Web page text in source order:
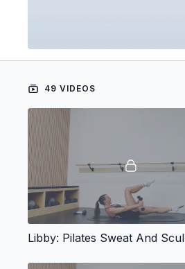
49 VIDEOS
Libby: Pilates Sweat And